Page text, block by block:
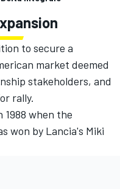
to secure a
market deemed
stakeholders, and
rally.
1988 when the
won by Lancia's Miki